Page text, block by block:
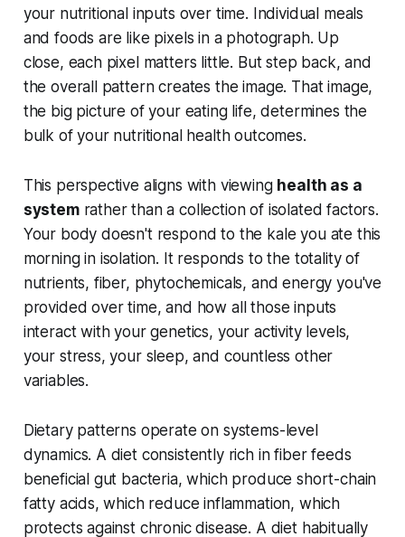
your nutritional inputs over time. Individual meals
and foods are like pixels in a photograph. Up
close, each pixel matters little. But step back, and
the overall pattern creates the image. That image,
the big picture of your eating life, determines the
bulk of your nutritional health outcomes.
This perspective aligns with viewing health as a
systemrather than a collection of isolated factors.
Your body doesn't respond to the kale you ate this
morning in isolation. It responds to the totality of
nutrients, fiber, phytochemicals, and energy you've
provided over time, and how all those inputs
interact with your genetics, your activity levels,
your stress, your sleep, and countless other
variables.
Dietary patterns operate on systems-level
dynamics. A diet consistently rich in fiber feeds
beneficial gut bacteria, which produce short-chain
fatty acids, which reduce inflammation, which
protects against chronic disease. A diet habitually